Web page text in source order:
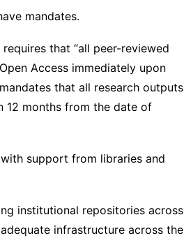
mandates.
that “all peer-reviewed
Access immediately upon
that all research outputs
12 months from the date of
support from libraries and
institutional repositories across
infrastructure across the